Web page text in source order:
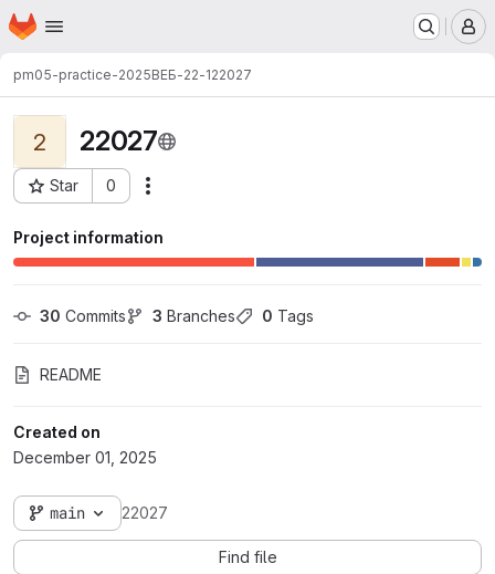
Skip to main content
Homepage
pm05-practice-2025ВЕБ-22-122027
2 22027
Star 0
Project ID: 3512
Project information
30 Commits 3 Branches 0 Tags
README
Created on
December 01, 2025
main 22027
Find file